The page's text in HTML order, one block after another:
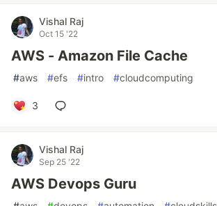
Vishal Raj
Oct 15 '22
AWS - Amazon File Cache
#aws #efs #intro #cloudcomputing
3
Vishal Raj
Sep 25 '22
AWS Devops Guru